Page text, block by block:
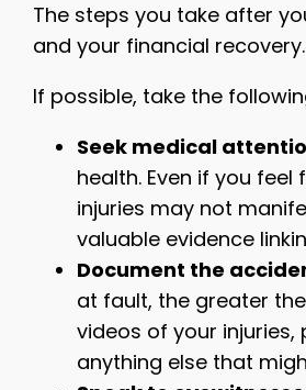
The steps you take after
and your financial recovery.
If possible, take the
Seek medical
health. Even if you
injuries may not
valuable evidence
Document the
at fault, the greater
videos of your
anything else that